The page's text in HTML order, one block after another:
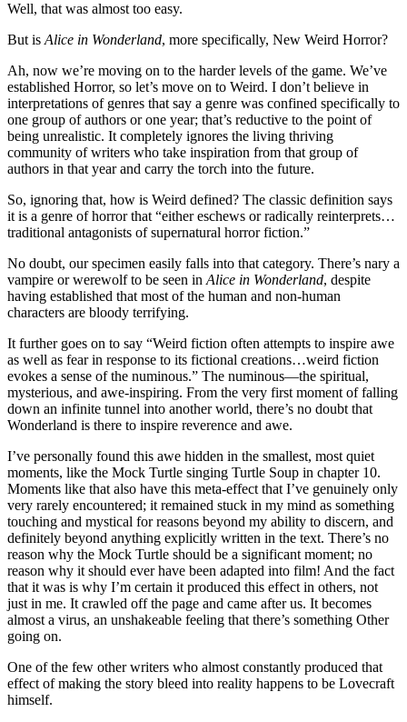
Well, that was almost too easy.
But is Alice in Wonderland, more specifically, New Weird Horror?
Ah, now we’re moving on to the harder levels of the game. We’ve
established Horror, so let’s move on to Weird. I don’t believe in
interpretations of genres that say a genre was confined specifically to
one group of authors or one year; that’s reductive to the point of
being unrealistic. It completely ignores the living thriving
community of writers who take inspiration from that group of
authors in that year and carry the torch into the future.
So, ignoring that, how is Weird defined? The classic definition says
it is a genre of horror that “either eschews or radically reinterprets…
traditional antagonists of supernatural horror fiction.”
No doubt, our specimen easily falls into that category. There’s nary a
vampire or werewolf to be seen in Alice in Wonderland, despite
having established that most of the human and non-human
characters are bloody terrifying.
It further goes on to say “Weird fiction often attempts to inspire awe
as well as fear in response to its fictional creations…weird fiction
evokes a sense of the numinous.” The numinous—the spiritual,
mysterious, and awe-inspiring. From the very first moment of falling
down an infinite tunnel into another world, there’s no doubt that
Wonderland is there to inspire reverence and awe.
I’ve personally found this awe hidden in the smallest, most quiet
moments, like the Mock Turtle singing Turtle Soup in chapter 10.
Moments like that also have this meta-effect that I’ve genuinely only
very rarely encountered; it remained stuck in my mind as something
touching and mystical for reasons beyond my ability to discern, and
definitely beyond anything explicitly written in the text. There’s no
reason why the Mock Turtle should be a significant moment; no
reason why it should ever have been adapted into film! And the fact
that it was is why I’m certain it produced this effect in others, not
just in me. It crawled off the page and came after us. It becomes
almost a virus, an unshakeable feeling that there’s something Other
going on.
One of the few other writers who almost constantly produced that
effect of making the story bleed into reality happens to be Lovecraft
himself.